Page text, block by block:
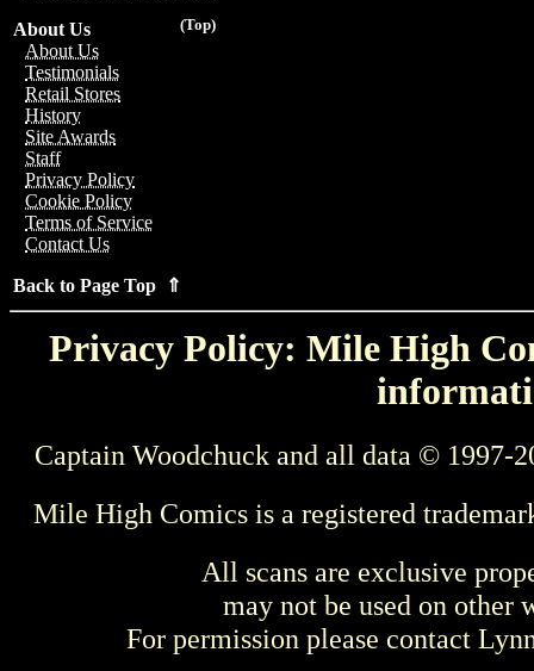
(Top)
About Us
About Us
Testimonials
Retail Stores
History
Site Awards
Staff
Privacy Policy
Cookie Policy
Terms of Service
Contact Us
Back to Page Top ⇑
Privacy Policy: Mile High
Captain Woodchuck and all data © 1997-
Mile High Comics is a registered
All scans are exclusive
may not be used on other
For permission please contact